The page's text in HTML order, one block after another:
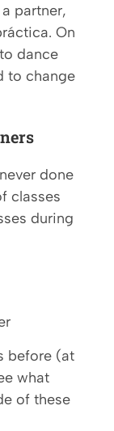
partner,
On
dance
to change
done
classes
during
before (at
what
of these